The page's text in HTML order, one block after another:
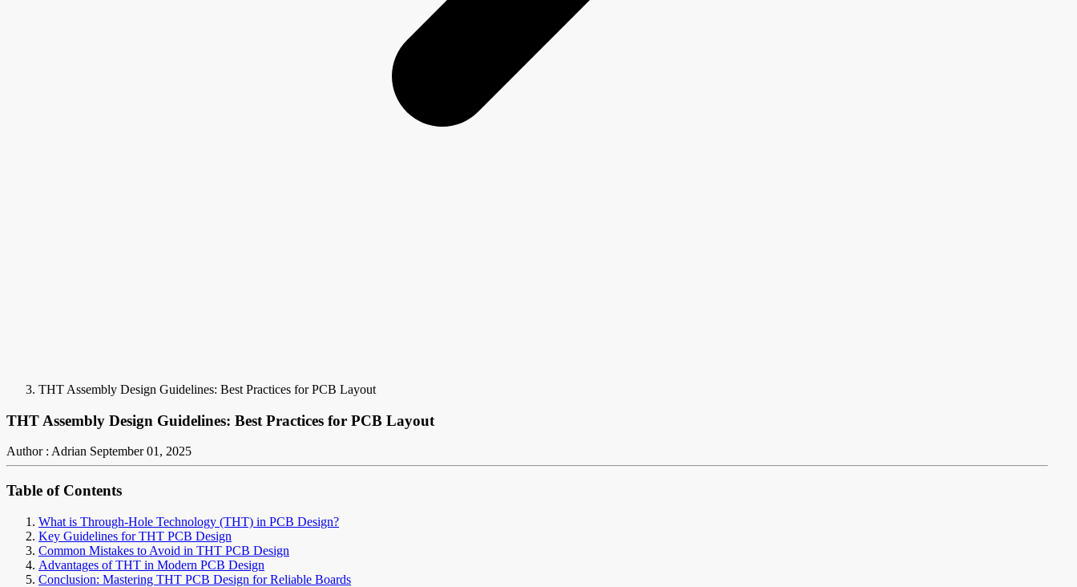
THT Assembly Design Guidelines: Best Practices for PCB Layout
THT Assembly Design Guidelines: Best Practices for PCB Layout
Author : Adrian September 01, 2025
Table of Contents
What is Through-Hole Technology (THT) in PCB Design?
Key Guidelines for THT PCB Design
Common Mistakes to Avoid in THT PCB Design
Advantages of THT in Modern PCB Design
Conclusion: Mastering THT PCB Design for Reliable Boards